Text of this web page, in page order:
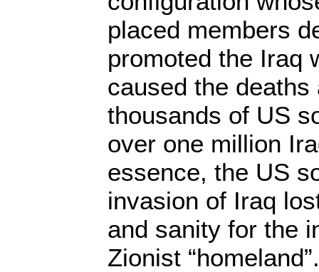
placed members
promoted the Iraq
caused the
thousands of US
over one million
essence, the US
invasion of Iraq
and sanity for the
Zionist “homeland”.